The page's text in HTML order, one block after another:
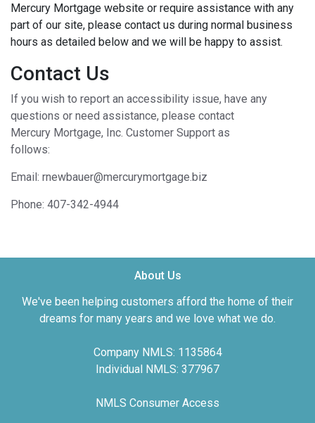
Mercury Mortgage website or require assistance with any
part of our site, please contact us during normal business
hours as detailed below and we will be happy to assist.
Contact Us
If you wish to report an accessibility issue, have any
questions or need assistance, please contact
Mercury Mortgage, Inc. Customer Support as
follows:
Email: rnewbauer@mercurymortgage.biz
Phone: 407-342-4944
About Us
We've been helping customers afford the home of their
dreams for many years and we love what we do.
Company NMLS: 1135864
Individual NMLS: 377967
NMLS Consumer Access